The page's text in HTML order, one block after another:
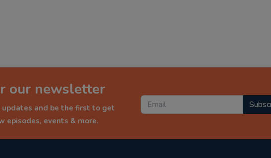
our newsletter
and be the first to get
episodes, events & more.